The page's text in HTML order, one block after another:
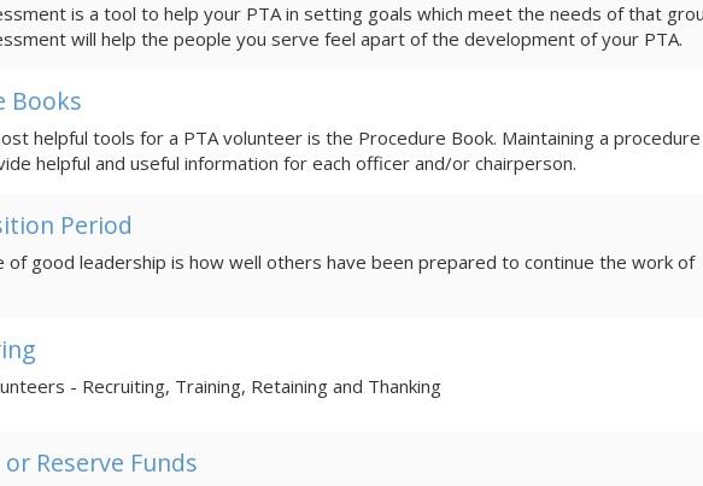
is a tool to help your PTA in setting goals which meet the needs of that
will help the people you serve feel apart of the development of your PTA.
Books
helpful tools for a PTA volunteer is the Procedure Book. Maintaining a procedure
helpful and useful information for each officer and/or chairperson.
Period
of good leadership is how well others have been prepared to continue the work of
- Recruiting, Training, Retaining and Thanking
Reserve Funds